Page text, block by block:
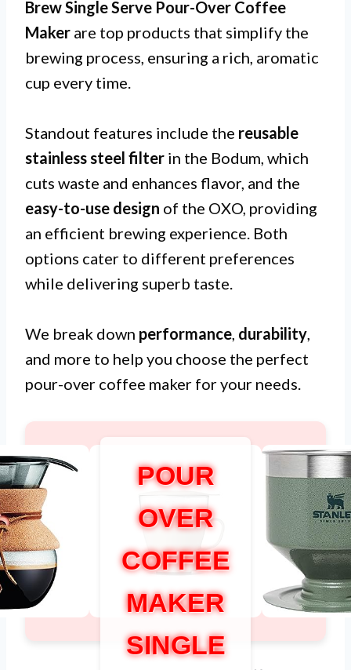
Brew Single Serve Pour-Over Coffee
Maker are top products that simplify the
brewing process, ensuring a rich, aromatic
cup every time.
Standout features include the reusable
stainless steel filter in the Bodum, which
cuts waste and enhances flavor, and the
easy-to-use design of the OXO, providing
an efficient brewing experience. Both
options cater to different preferences
while delivering superb taste.
We break down performance, durability,
and more to help you choose the perfect
pour-over coffee maker for your needs.
POUR
OVER
COFFEE
MAKER
SINGLE